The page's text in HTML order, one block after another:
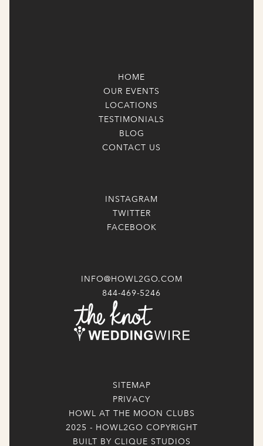
HOME
OUR EVENTS
LOCATIONS
TESTIMONIALS
BLOG
CONTACT US
INSTAGRAM
TWITTER
FACEBOOK
INFO@HOWL2GO.COM
844-469-5246
SITEMAP
PRIVACY
HOWL AT THE MOON CLUBS
2025 - HOWL2GO COPYRIGHT
BUILT BY CLIQUE STUDIOS